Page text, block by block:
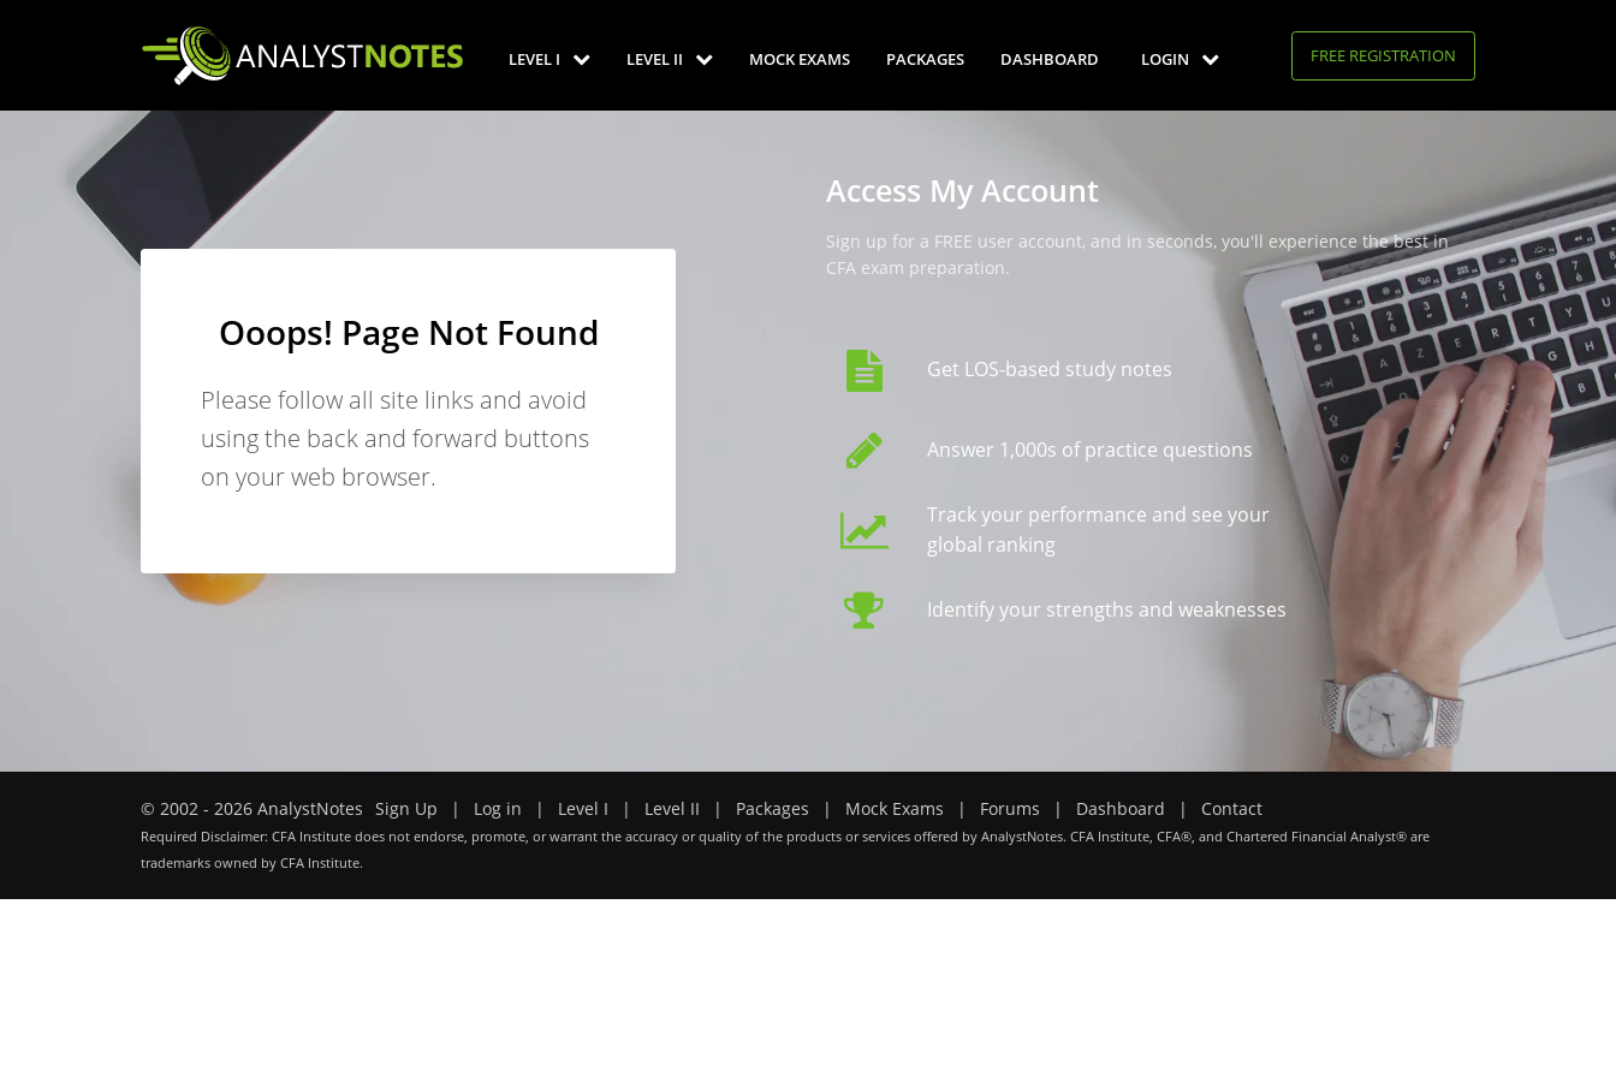
LEVEL I LEVEL II MOCK EXAMS PACKAGES DASHBOARD LOGIN FREE REGISTRATION
Ooops! Page Not Found
Please follow all site links and avoid
using the back and forward buttons
on your web browser.
Access My Account
Sign up for a FREE user account, and in seconds, you'll experience the best in
CFA exam preparation.
Get LOS-based study notes
Answer 1,000s of practice questions
Track your performance and see your
global ranking
Identify your strengths and weaknesses
© 2002 - 2026 AnalystNotes Sign Up | Log in | Level I | Level II | Packages | Mock Exams | Forums | Dashboard | Contact
Required Disclaimer: CFA Institute does not endorse, promote, or warrant the accuracy or quality of the products or services offered by AnalystNotes. CFA Institute, CFA®, and Chartered Financial Analyst® are
trademarks owned by CFA Institute.